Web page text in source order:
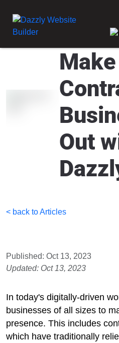
Out
< back to Articles
Published: Oct 13, 2023
Updated: Oct 13, 2023
In today's digitally-driven
businesses of all sizes to
presence. This includes
which have traditionally